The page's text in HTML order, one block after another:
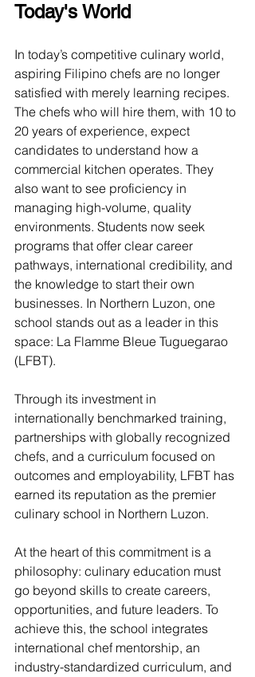
Today's World
In today’s competitive culinary world,
aspiring Filipino chefs are no longer
satisfied with merely learning recipes.
The chefs who will hire them, with 10 to
20 years of experience, expect
candidates to understand how a
commercial kitchen operates. They
also want to see proficiency in
managing high-volume, quality
environments. Students now seek
programs that offer clear career
pathways, international credibility, and
the knowledge to start their own
businesses. In Northern Luzon, one
school stands out as a leader in this
space: La Flamme Bleue Tuguegarao
(LFBT).
Through its investment in
internationally benchmarked training,
partnerships with globally recognized
chefs, and a curriculum focused on
outcomes and employability, LFBT has
earned its reputation as the premier
culinary school in Northern Luzon.
At the heart of this commitment is a
philosophy: culinary education must
go beyond skills to create careers,
opportunities, and future leaders. To
achieve this, the school integrates
international chef mentorship, an
industry-standardized curriculum, and